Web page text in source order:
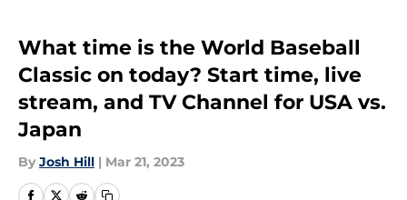
What time is the World Baseball
Classic on today? Start time, live
stream, and TV Channel for USA vs.
Japan
By Josh Hill | Mar 21, 2023